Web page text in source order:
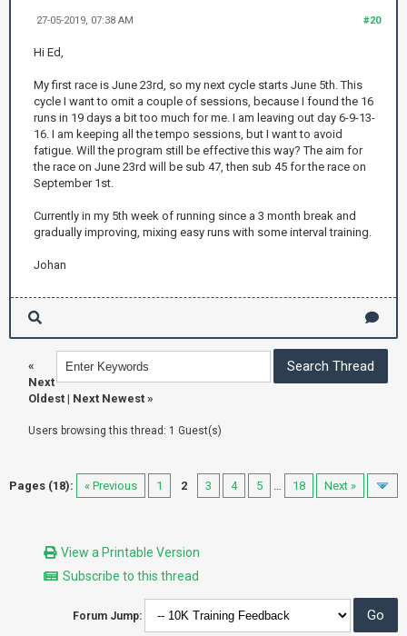
#20
27-05-2019, 07:38 AM
Hi Ed,
My first race is June 23rd, so my next cycle starts June 5th. This
cycle I want to omit a couple of sessions, because I found the 16
runs in 19 days a bit too much for me. I am leaving out day 6-9-13-
16. I am keeping all the tempo sessions, but I want to avoid
fatigue. Will the program still be effective this way? The aim for
the race on June 23rd will be sub 47, then sub 45 for the race on
September 1st.
Currently in my 5th week of running since a 3 month break and
gradually improving, mixing easy runs with some interval training.
Johan
«
Next
Oldest | Next Newest »
Users browsing this thread: 1 Guest(s)
Pages (18): « Previous 1 2 3 4 5 … 18 Next »
View a Printable Version
Subscribe to this thread
Forum Jump: